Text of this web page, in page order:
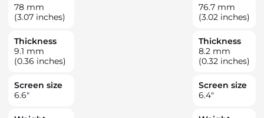
78 mm
(3.07 inches)
Thickness
9.1 mm
(0.36 inches)
Screen size
6.6"
76.7 mm
(3.02 inches)
Thickness
8.2 mm
(0.32 inches)
Screen size
6.4"